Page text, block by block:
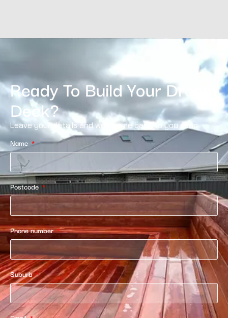
Ready To Build Your Dream
Deck?
Leave your details and we’ll come back to you asap
Name
Postcode
Phone number
Suburb